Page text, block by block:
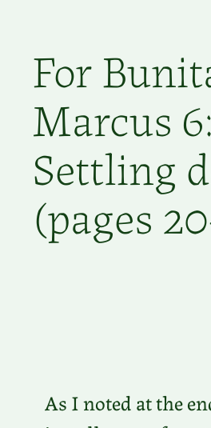
For
Marcus 6:
Settling
(pages
As I noted at the